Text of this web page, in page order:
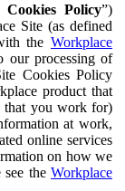
Cookies Policy”)
Site (as defined
the Workplace
processing of
Cookies Policy
product that
that you work for)
at work,
online services
on how we
see the Workplace